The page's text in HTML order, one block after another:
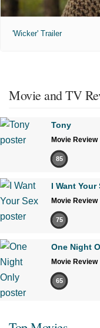
'Wicker' Trailer
Movie and TV
Tony
Movie Review
85
I Want Your
Movie Review
75
One Night
Movie Review
65